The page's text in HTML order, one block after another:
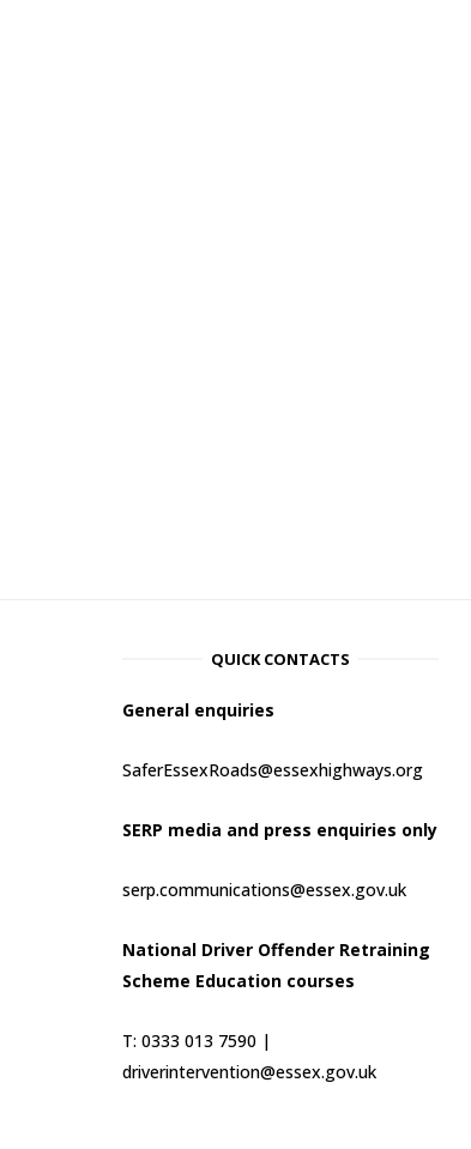
QUICK CONTACTS
General enquiries
SaferEssexRoads@essexhighways.org
SERP media and press enquiries only
serp.communications@essex.gov.uk
National Driver Offender Retraining
Scheme Education courses
T: 0333 013 7590 |
driverintervention@essex.gov.uk